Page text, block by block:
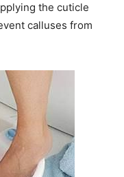
the cuticle
calluses from